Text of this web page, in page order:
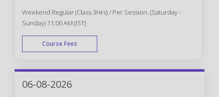
Weekend Regular (Class 3Hrs) / Per Session. (Saturday -
Sunday) 11:00 AM (IST)
Course Fees
WEEK END
06-08-2026